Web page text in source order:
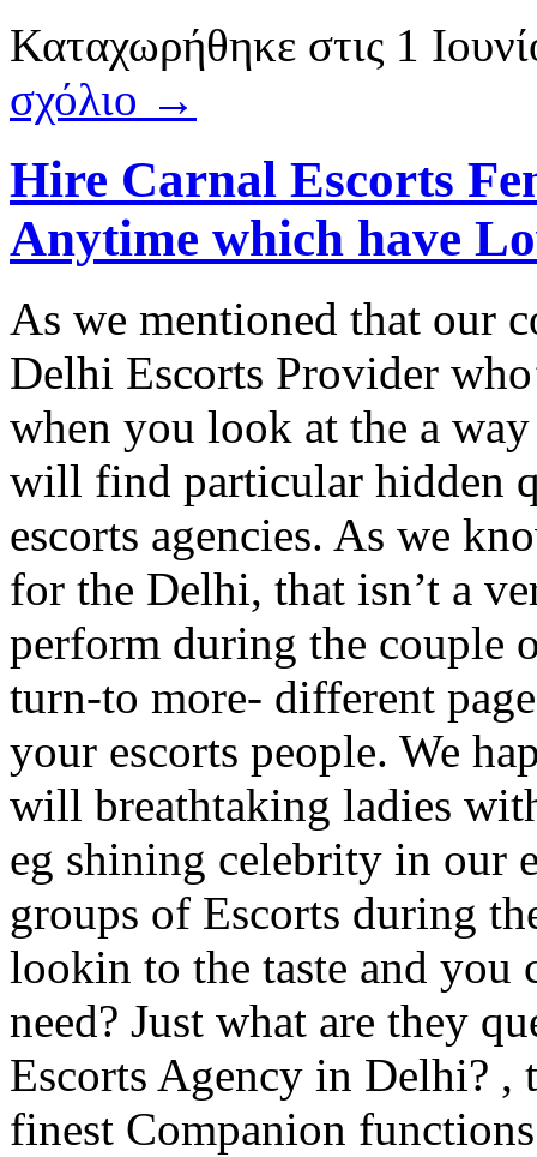
Καταχωρήθηκε στις 1
σχόλιο →
Hire Carnal Escorts
Anytime which have
As we mentioned that our
Delhi Escorts Provider
when you look at the a
will find particular hidden
escorts agencies. As we
for the Delhi, that isn’t a
perform during the couple
turn-to more- different
your escorts people. We
will breathtaking ladies
eg shining celebrity in our
groups of Escorts during
lookin to the taste and you
need? Just what are they
Escorts Agency in Delhi? ,
finest Companion